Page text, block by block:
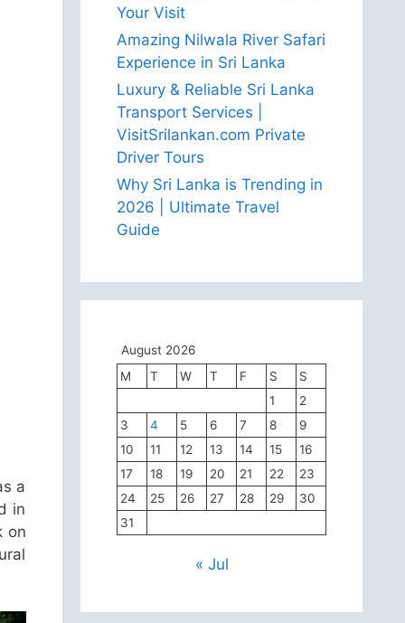
a
in
on
Your Visit
Amazing Nilwala River Safari
Experience in Sri Lanka
Luxury & Reliable Sri Lanka
Transport Services |
VisitSrilankan.com Private
Driver Tours
Why Sri Lanka is Trending in
2026 | Ultimate Travel
Guide
August 2026
M
T W T F S
S
1
2
3
4 5 6 7 8
9
10
11 12 13 14 15
16
17
18 19 20 21 22
23
24
25 26 27 28 29
30
31
« Jul